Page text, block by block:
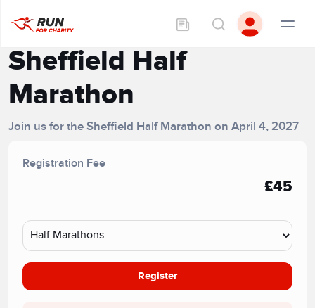
Sheffield Half
Marathon
Join us for the Sheffield Half Marathon on April 4, 2027
Registration Fee
£45
Register